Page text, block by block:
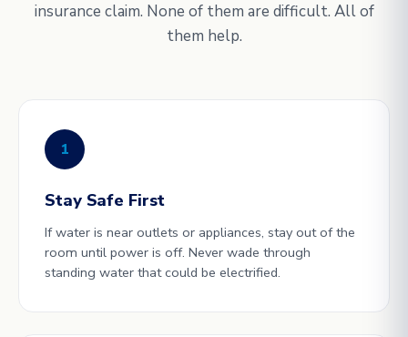
insurance claim. None of them are difficult. All of
them help.
1
Stay Safe First
If water is near outlets or appliances, stay out of the
room until power is off. Never wade through
standing water that could be electrified.